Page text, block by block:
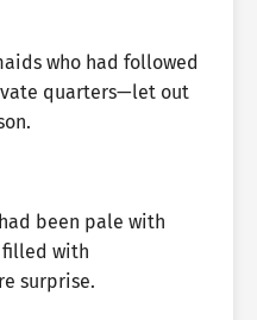
who had followed
quarters—let out
been pale with
filled with
surprise.